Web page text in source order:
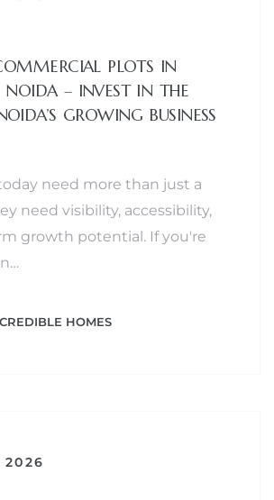
PLOTS IN
NOIDA – INVEST IN THE
GROWING BUSINESS
need more than just a
need visibility, accessibility,
growth potential. If you're
HOMES
2026